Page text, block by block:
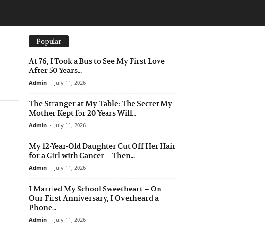
Popular
At 76, I Took a Bus to See My First Love
After 50 Years...
Admin - July 11, 2026
The Stranger at My Table: The Secret My
Mother Kept for 20 Years Will...
Admin - July 11, 2026
My 12-Year-Old Daughter Cut Off Her Hair
for a Girl with Cancer – Then...
Admin - July 11, 2026
I Married My School Sweetheart – On
Our First Anniversary, I Overheard a
Phone...
Admin - July 11, 2026